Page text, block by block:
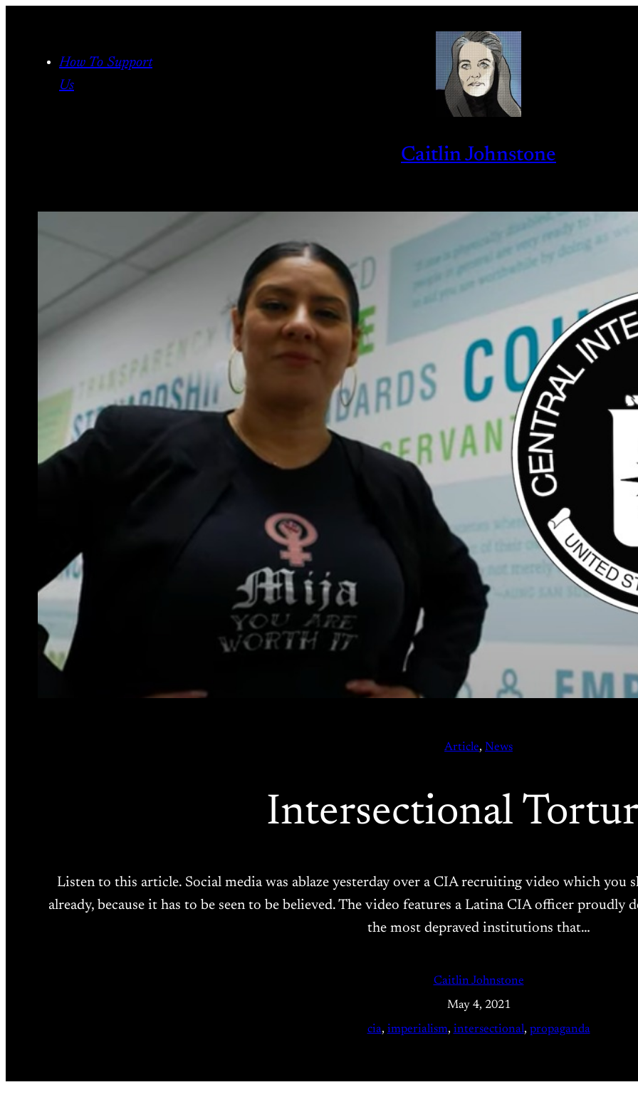
content How To Support
Us
Caitlin Johnstone
Article, News
Intersectional
Listen to this article. Social media was ablaze yesterday over a CIA recruiting video which you
already, because it has to be seen to be believed. The video features a Latina CIA officer
the most depraved institutions that…
Caitlin Johnstone
May 4, 2021
cia, imperialism, intersectional, propaganda